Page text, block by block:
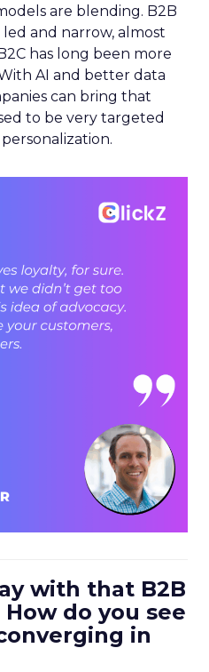
are blending. B2B
and narrow, almost
has long been more
AI and better data
can bring that
to be very targeted
with that B2B
do you see
in